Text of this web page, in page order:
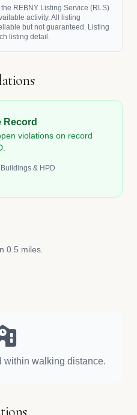
REBNY Listing Service (RLS)
activity. All listing
but not guaranteed. Listing
listing detail.
Record
violations on record
& HPD
0.5 miles.
within walking distance.